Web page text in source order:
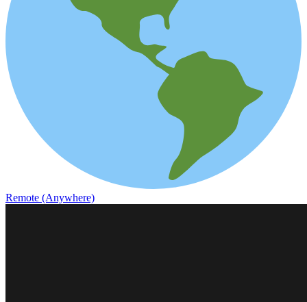
Remote (Anywhere)